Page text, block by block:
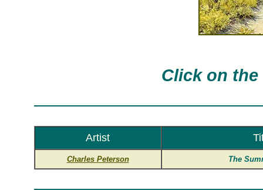
Click on the
Artist
Charles Peterson The